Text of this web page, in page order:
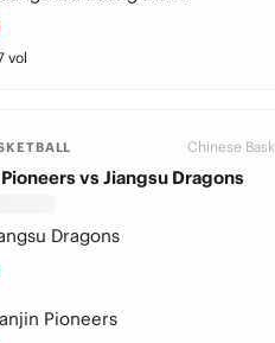
vol
Chinese
vs Jiangsu Dragons
Dragons
Pioneers